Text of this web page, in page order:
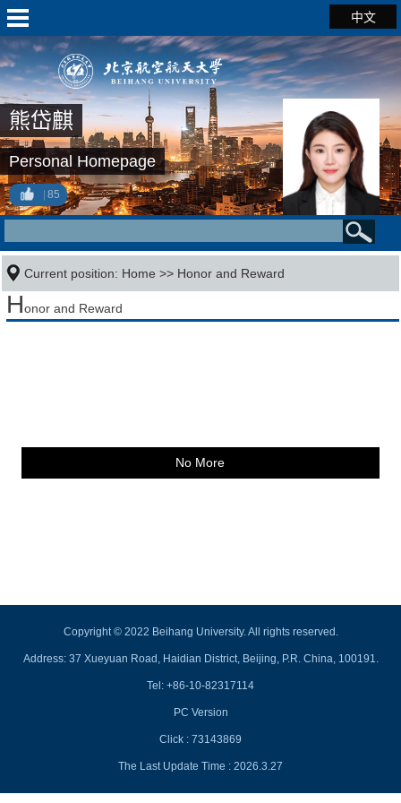
中文
熊岱麒
Personal Homepage
85
Current position: Home >> Honor and Reward
Honor and Reward
No More
Copyright © 2022 Beihang University. All rights reserved.
Address: 37 Xueyuan Road, Haidian District, Beijing, P.R. China, 100191.
Tel: +86-10-82317114
PC Version
Click : 73143869
The Last Update Time : 2026.3.27